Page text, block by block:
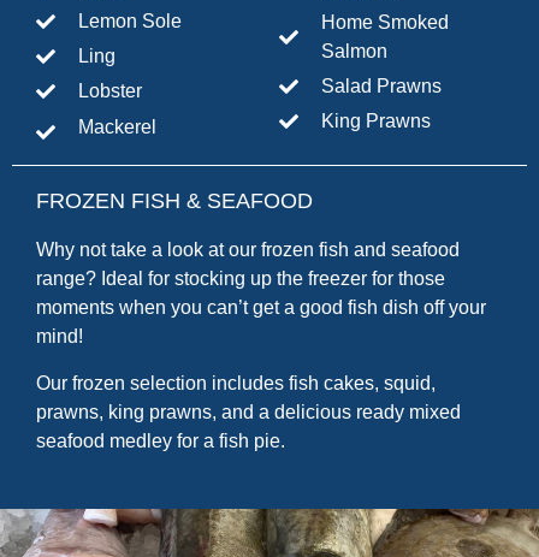
Lemon Sole
Ling
Lobster
Mackerel
Home Smoked
Salmon
Salad Prawns
King Prawns
FROZEN FISH & SEAFOOD
Why not take a look at our frozen fish and seafood
range? Ideal for stocking up the freezer for those
moments when you can’t get a good fish dish off your
mind!
Our frozen selection includes fish cakes, squid,
prawns, king prawns, and a delicious ready mixed
seafood medley for a fish pie.